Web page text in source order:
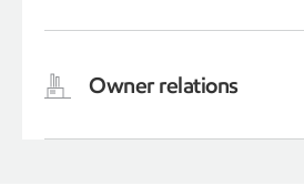
Owner relations